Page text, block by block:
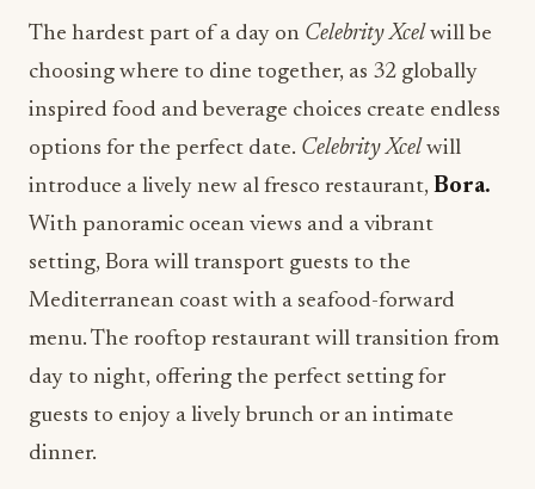
The hardest part of a day on Celebrity Xcel will be
choosing where to dine together, as 32 globally
inspired food and beverage choices create endless
options for the perfect date. Celebrity Xcel will
introduce a lively new al fresco restaurant, Bora.
With panoramic ocean views and a vibrant
setting, Bora will transport guests to the
Mediterranean coast with a seafood-forward
menu. The rooftop restaurant will transition from
day to night, offering the perfect setting for
guests to enjoy a lively brunch or an intimate
dinner.